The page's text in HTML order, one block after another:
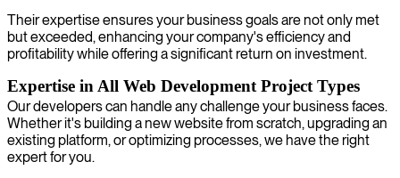
Their expertise ensures your business goals are not only met
but exceeded, enhancing your company's efficiency and
profitability while offering a significant return on investment.
Expertise in All Web Development Project Types
Our developers can handle any challenge your business faces.
Whether it's building a new website from scratch, upgrading an
existing platform, or optimizing processes, we have the right
expert for you.